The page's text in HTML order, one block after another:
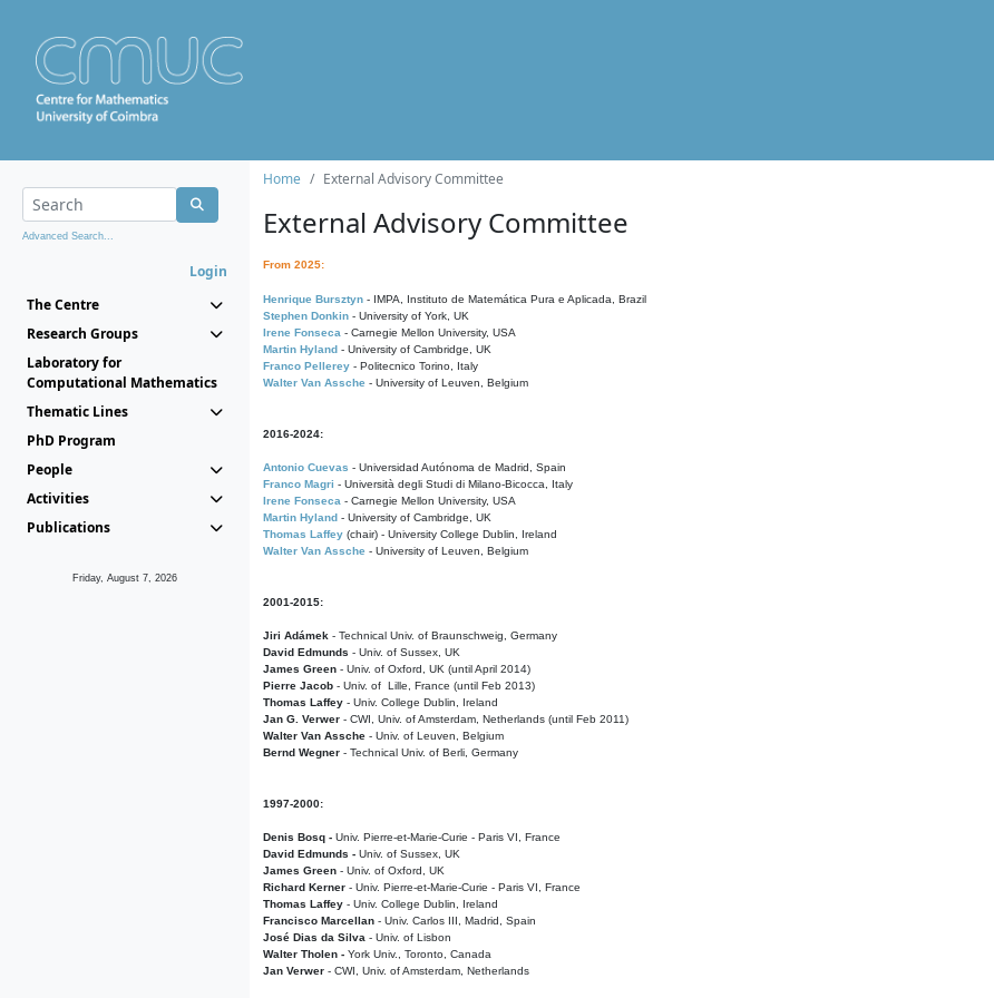
Advanced Search...
Login
The Centre
Research Groups
Laboratory for
Computational Mathematics
Thematic Lines
PhD Program
People
Activities
Publications
Friday, August 7, 2026
Home External Advisory Committee
External Advisory Committee
From 2025:
Henrique Bursztyn - IMPA, Instituto de Matemática Pura e Aplicada, Brazil
Stephen Donkin - University of York, UK
Irene Fonseca - Carnegie Mellon University, USA
Martin Hyland - University of Cambridge, UK
Franco Pellerey - Politecnico Torino, Italy
Walter Van Assche - University of Leuven, Belgium
2016-2024:
Antonio Cuevas - Universidad Autónoma de Madrid, Spain
Franco Magri - Università degli Studi di Milano-Bicocca, Italy
Irene Fonseca - Carnegie Mellon University, USA
Martin Hyland - University of Cambridge, UK
Thomas Laffey (chair) - University College Dublin, Ireland
Walter Van Assche - University of Leuven, Belgium
2001-2015:
Jiri Adámek - Technical Univ. of Braunschweig, Germany
David Edmunds - Univ. of Sussex, UK
James Green - Univ. of Oxford, UK (until April 2014)
Pierre Jacob - Univ. of Lille, France (until Feb 2013)
Thomas Laffey - Univ. College Dublin, Ireland
Jan G. Verwer - CWI, Univ. of Amsterdam, Netherlands (until Feb 2011)
Walter Van Assche - Univ. of Leuven, Belgium
Bernd Wegner - Technical Univ. of Berli, Germany
1997-2000:
Denis Bosq - Univ. Pierre-et-Marie-Curie - Paris VI, France
David Edmunds - Univ. of Sussex, UK
James Green - Univ. of Oxford, UK
Richard Kerner - Univ. Pierre-et-Marie-Curie - Paris VI, France
Thomas Laffey - Univ. College Dublin, Ireland
Francisco Marcellan - Univ. Carlos III, Madrid, Spain
José Dias da Silva - Univ. of Lisbon
Walter Tholen - York Univ., Toronto, Canada
Jan Verwer - CWI, Univ. of Amsterdam, Netherlands